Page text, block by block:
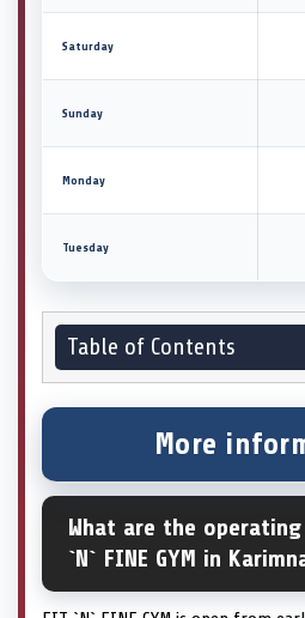
Saturday
Sunday
Monday
Tuesday
Table of Contents
More
What are the
`N` FINE GYM in